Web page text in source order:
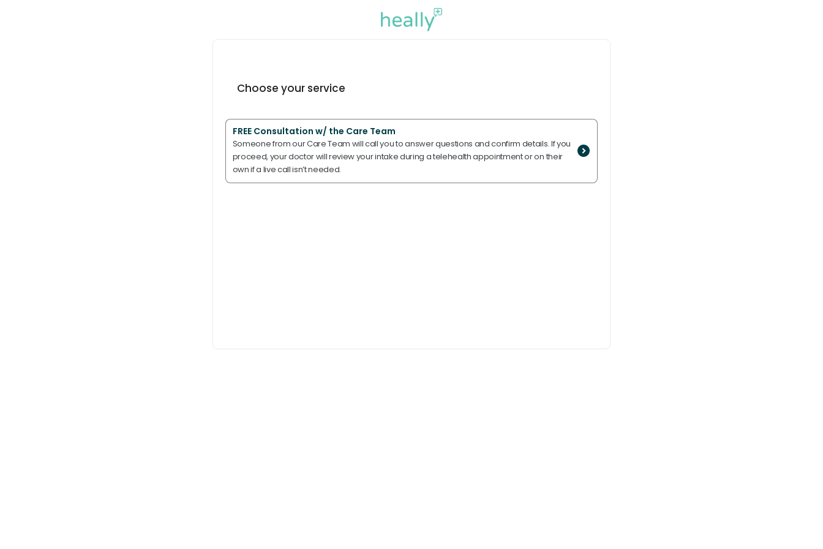
Choose your service
FREE Consultation w/ the Care Team
Someone from our Care Team will call you to answer questions and confirm details. If you
proceed, your doctor will review your intake during a telehealth appointment or on their
own if a live call isn’t needed.